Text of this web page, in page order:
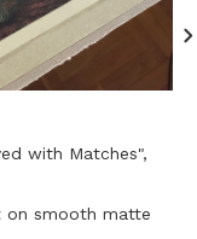
with Matches",
on smooth matte